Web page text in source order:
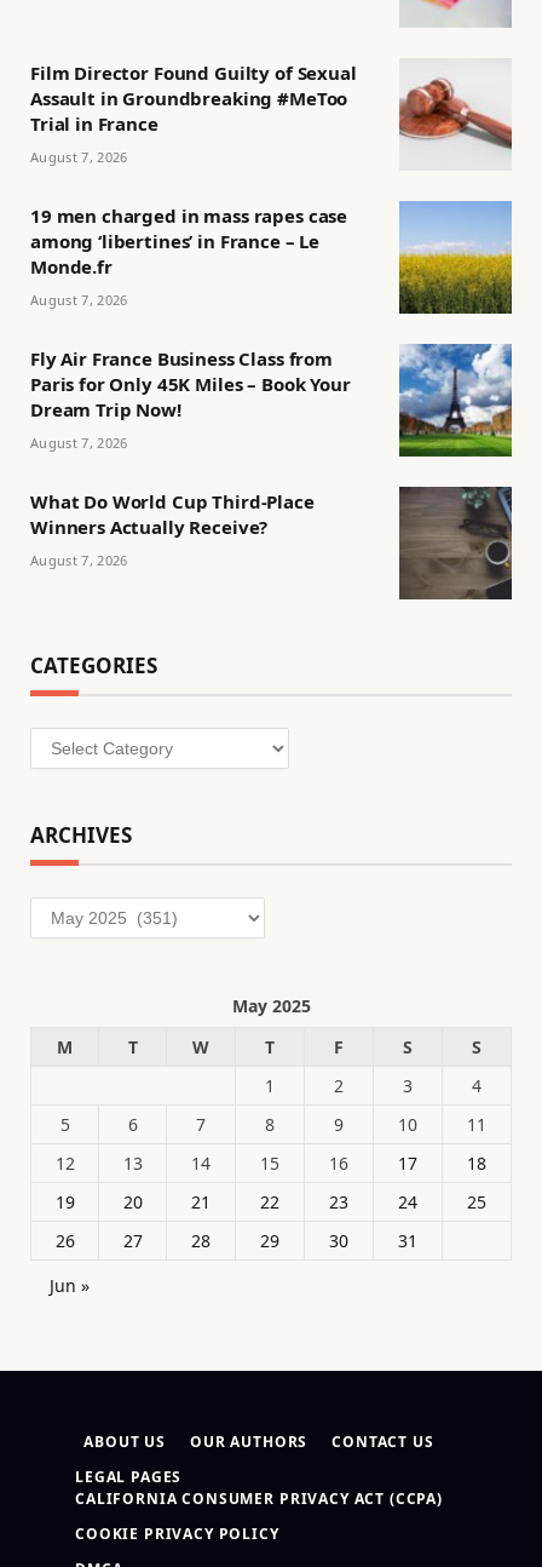
Film Director Found Guilty of Sexual
Assault in Groundbreaking #MeToo
Trial in France
August 7, 2026
19 men charged in mass rapes case
among ‘libertines’ in France – Le
Monde.fr
August 7, 2026
Fly Air France Business Class from
Paris for Only 45K Miles – Book Your
Dream Trip Now!
August 7, 2026
What Do World Cup Third-Place
Winners Actually Receive?
August 7, 2026
CATEGORIES
Categories
ARCHIVES
Archives
May 2025
M
T W T F S
S
1
2 3
4
5
6 7 8 9 10
11
12
13 14 15 16 17
18
19
20 21 22 23 24
25
26
27 28 29 30
31
Jun »
ABOUT US OUR AUTHORS
CONTACT US
LEGAL PAGES
CALIFORNIA CONSUMER PRIVACY ACT (CCPA)
COOKIE PRIVACY POLICY